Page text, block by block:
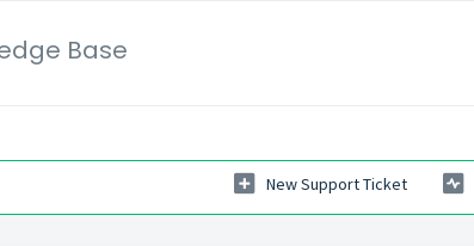
Base
New Support Ticket